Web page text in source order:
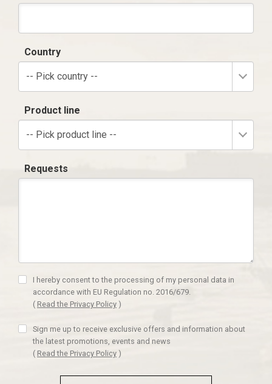
Country
-- Pick country --
Product line
-- Pick product line --
Requests
I hereby consent to the processing of my personal data in
accordance with EU Regulation no. 2016/679.
( Read the Privacy Policy )
Sign me up to receive exclusive offers and information about
the latest promotions, events and news
( Read the Privacy Policy )